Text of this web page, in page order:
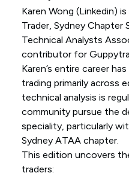
Karen Wong (Linkedin)
Trader, Sydney
Technical Analysts
contributor for
Karen’s entire career
trading primarily across
technical analysis is
community pursue the
speciality, particularly
Sydney ATAA chapter.
This edition uncovers
traders: